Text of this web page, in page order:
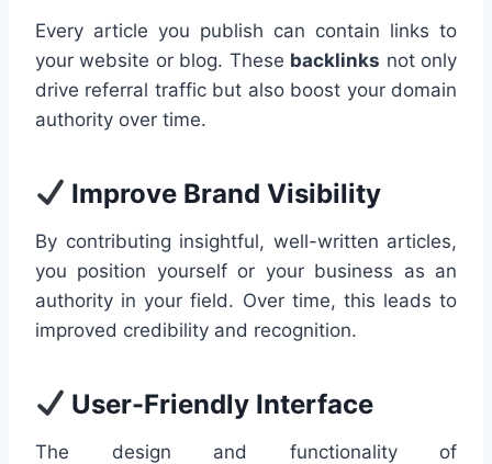
Every article you publish can contain links to
your website or blog. These backlinks not only
drive referral traffic but also boost your domain
authority over time.
Improve Brand Visibility
By contributing insightful, well-written articles,
you position yourself or your business as an
authority in your field. Over time, this leads to
improved credibility and recognition.
User-Friendly Interface
The design and functionality of